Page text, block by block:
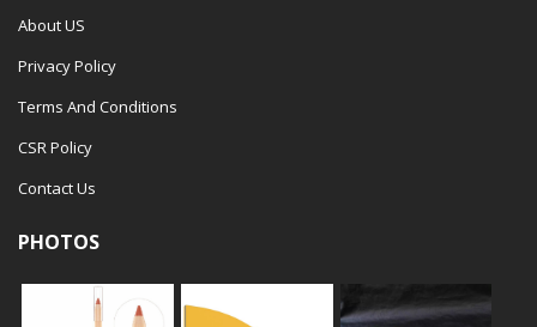
About US
Privacy Policy
Terms And Conditions
CSR Policy
Contact Us
PHOTOS